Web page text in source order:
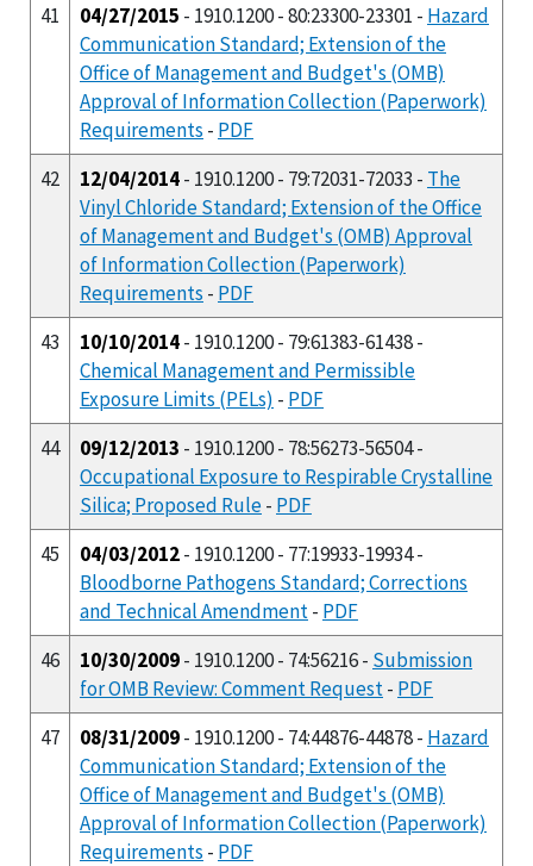
41
04/27/2015 - 1910.1200 - 80:23300-23301 - Hazard
Communication Standard; Extension of the
Office of Management and Budget's (OMB)
Approval of Information Collection (Paperwork)
Requirements - PDF
42
12/04/2014- 1910.1200 - 79:72031-72033 - The
Vinyl Chloride Standard; Extension of the Office
of Management and Budget's (OMB) Approval
of Information Collection (Paperwork)
Requirements - PDF
43
10/10/2014- 1910.1200 - 79:61383-61438 -
Chemical Management and Permissible
Exposure Limits (PELs) - PDF
44
09/12/2013 - 1910.1200 - 78:56273-56504 -
Occupational Exposure to Respirable Crystalline
Silica; Proposed Rule- PDF
45
04/03/2012- 1910.1200 - 77:19933-19934 -
Bloodborne Pathogens Standard; Corrections
and Technical Amendment- PDF
46
10/30/2009- 1910.1200 - 74:56216 - Submission
for OMB Review: Comment Request- PDF
47
08/31/2009- 1910.1200 - 74:44876-44878 - Hazard
Communication Standard; Extension of the
Office of Management and Budget's (OMB)
Approval of Information Collection (Paperwork)
Requirements - PDF